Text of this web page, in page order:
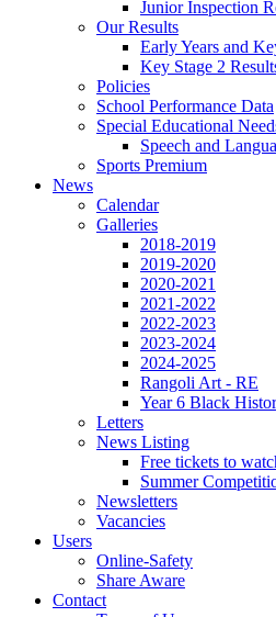
Junior Inspection
Our Results
Early Years and
Key Stage 2
Policies
School Performance Data
Special Educational
Speech and
Sports Premium
News
Calendar
Galleries
2018-2019
2019-2020
2020-2021
2021-2022
2022-2023
2023-2024
2024-2025
Rangoli Art - RE
Year 6 Black
Letters
News Listing
Free tickets to
Summer
Newsletters
Vacancies
Users
Online-Safety
Share Aware
Contact